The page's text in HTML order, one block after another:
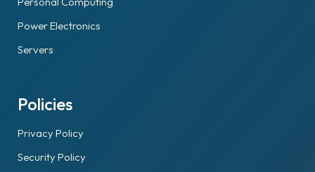
Power Electronics
Servers
Policies
Privacy Policy
Security Policy